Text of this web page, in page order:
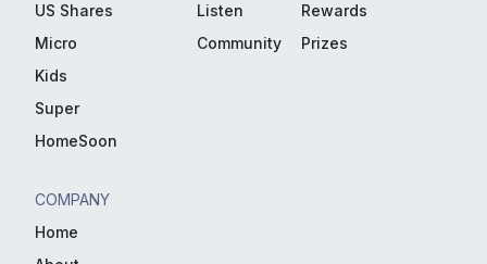
US Shares
Micro
Kids
Super
HomeSoon
Listen
Community
Rewards
Prizes
COMPANY
Home